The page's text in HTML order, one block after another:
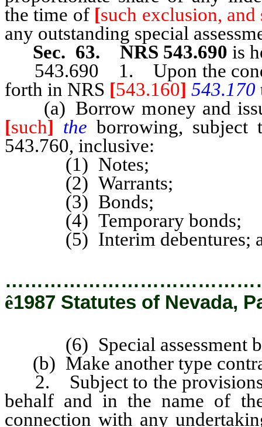
the time of [such exclusion, and
any outstanding special
Sec. 63. NRS 543.690 is
543.690 1. Upon the
forth in NRS [543.160] 543.170
(a) Borrow money and
[such] the borrowing,
543.760, inclusive:
(1) Notes;
(2) Warrants;
(3) Bonds;
(4) Temporary bonds;
(5) Interim debentures;
ê1987 Statutes of Nevada,
(6) Special assessment
(b) Make another type
2. Subject to the provisions
behalf and in the name of
connection with any